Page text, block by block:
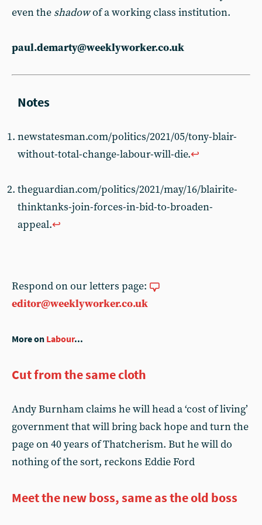
even the shadowof a working class institution.
paul.demarty@weeklyworker.co.uk
newstatesman.com/politics/2021/05/tony-blair-
without-total-change-labour-will-die.↩︎
theguardian.com/politics/2021/may/16/blairite-
thinktanks-join-forces-in-bid-to-broaden-
appeal.↩︎
Respond on our letters page:
editor@weeklyworker.co.uk
More on Labour...
Cut from the same cloth
Andy Burnham claims he will head a ‘cost of living’
government that will bring back hope and turn the
page on 40 years of Thatcherism. But he will do
nothing of the sort, reckons Eddie Ford
Meet the new boss, same as the old boss